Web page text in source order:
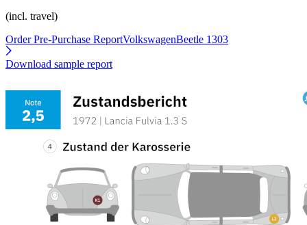
(incl. travel)
Order Pre-Purchase ReportVolkswagenBeetle 1303
Download sample report